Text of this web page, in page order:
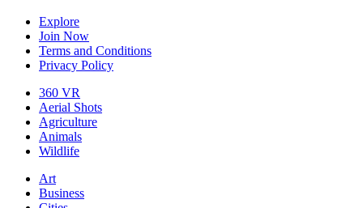
Explore
Join Now
Terms and Conditions
Privacy Policy
360 VR
Aerial Shots
Agriculture
Animals
Wildlife
Art
Business